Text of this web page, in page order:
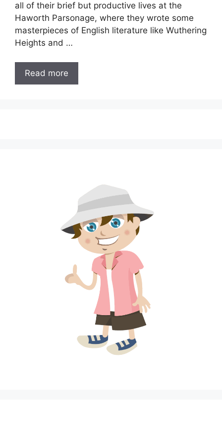
all of their brief but productive lives at the
Haworth Parsonage, where they wrote some
masterpieces of English literature like Wuthering
Heights and …
Read more